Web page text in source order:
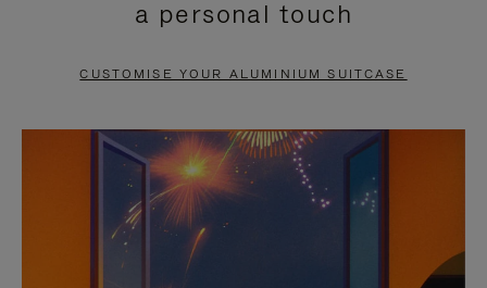
PAUSE
TO
UNMUTE
a personal touch
CUSTOMISE YOUR ALUMINIUM SUITCASE